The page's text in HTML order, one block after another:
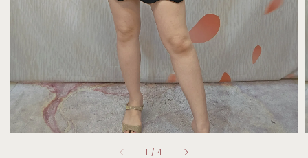
1 /4